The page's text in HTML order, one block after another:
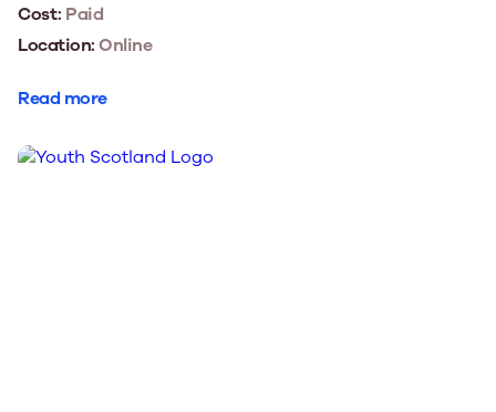
Cost: Paid
Location:Online
Read more